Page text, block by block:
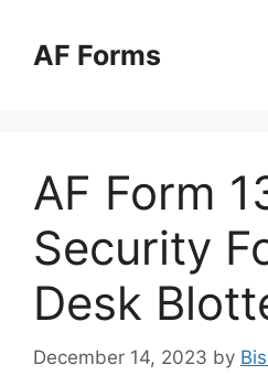
contentAF Forms
AF Form
Security
Desk
December 14, 2023 by